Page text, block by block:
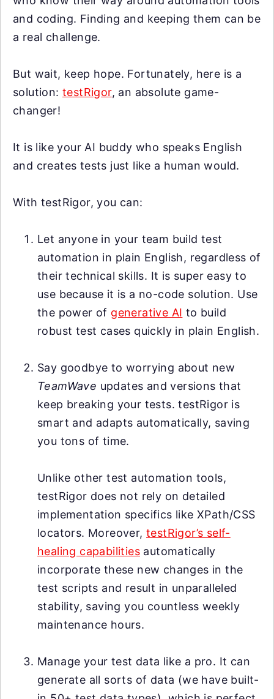
and coding. Finding and keeping them can be
a real challenge.
But wait, keep hope. Fortunately, here is a
solution:testRigor, an absolute game-
changer!
It is like your AI buddy who speaks English
and creates tests just like a human would.
With testRigor, you can:
Let anyone in your team build test
automation in plain English, regardless of
their technical skills. It is super easy to
use because it is a no-code solution. Use
the power of generative AI to build
robust test cases quickly in plain English.
Say goodbye to worrying about new
TeamWave updates and versions that
keep breaking your tests. testRigor is
smart and adapts automatically, saving
you tons of time.
Unlike other test automation tools,
testRigor does not rely on detailed
implementation specifics like XPath/CSS
locators. Moreover, testRigor’s self-
healing capabilities automatically
incorporate these new changes in the
test scripts and result in unparalleled
stability, saving you countless weekly
maintenance hours.
Manage your test data like a pro. It can
generate all sorts of data (we have built-